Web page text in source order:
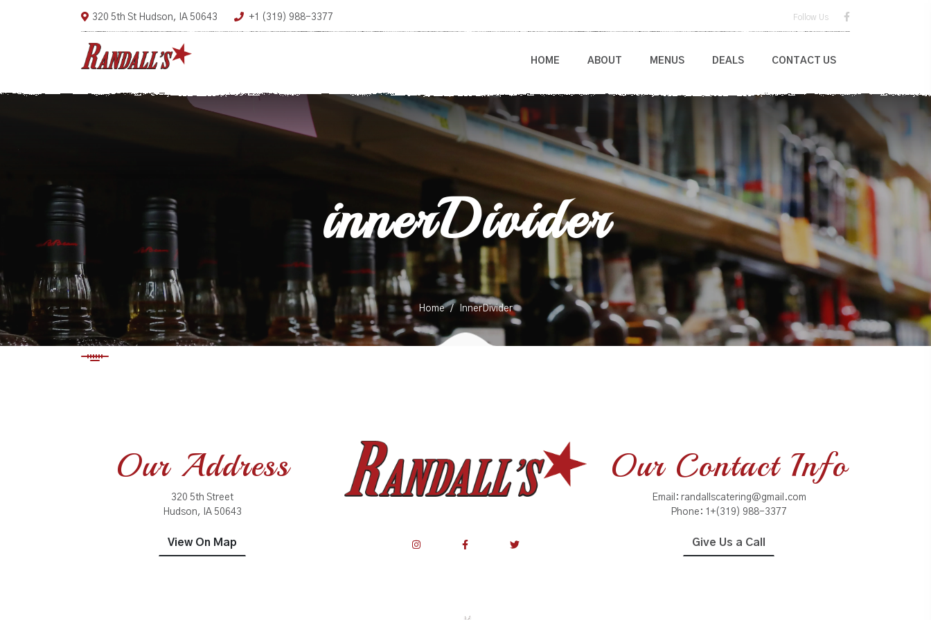
320 5th St Hudson, IA 50643 +1 (319) 988-3377 Follow Us
HOME ABOUT MENUS DEALS CONTACT US
innerDivider
Home InnerDivider
Our Address
320 5th Street
Hudson, IA 50643
View On Map
Our Contact Info
Email: randallscatering@gmail.com
Phone: 1+(319) 988-3377
Give Us a Call